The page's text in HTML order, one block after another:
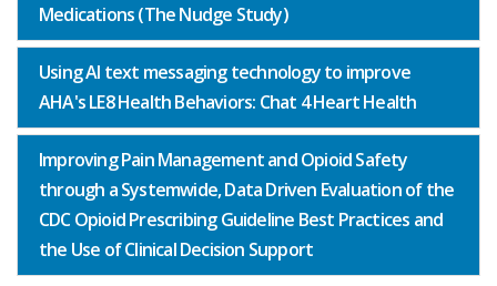
Medications (The Nudge Study)
Using AI text messaging technology to improve
AHA's LE8 Health Behaviors: Chat 4 Heart Health
Improving Pain Management and Opioid Safety
through a Systemwide, Data Driven Evaluation of the
CDC Opioid Prescribing Guideline Best Practices and
the Use of Clinical Decision Support